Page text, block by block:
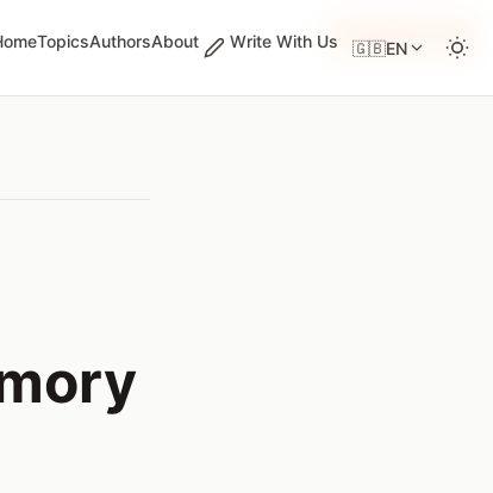
TopicsAuthorsAbout Write With Us 🇬🇧EN
GUEST WRITER